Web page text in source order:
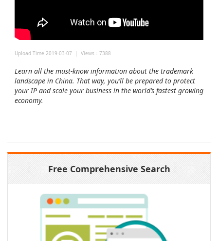
Upload Time 2019-03-07 | Views：7388
Learn all the must-know information about the trademark
landscape in China. That way, you’ll be prepared to protect
your IP and scale your business in the world’s fastest growing
economy.
Free Comprehensive Search